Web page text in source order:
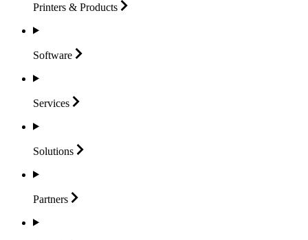
Printers & Products
Software
Services
Solutions
Partners